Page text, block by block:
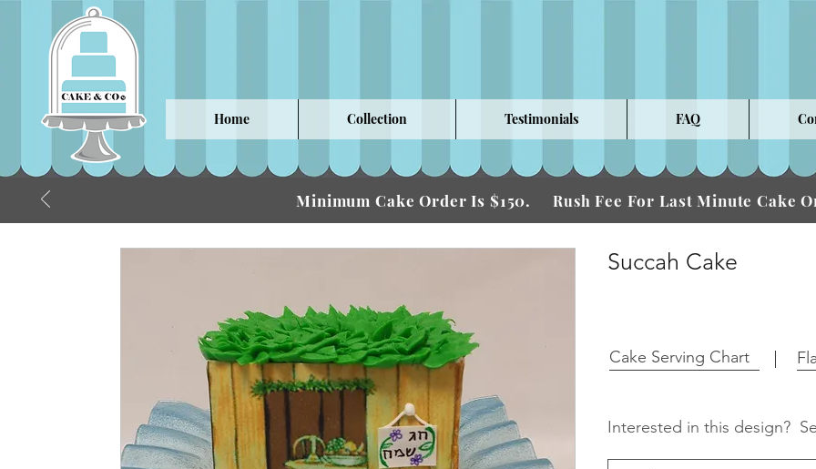
Home Collection Testimonials FAQ
Minimum Cake Order Is $150. Rush Fee For Last Minute Cake
Succah Cake
Cake Serving Chart
Interested in this design?